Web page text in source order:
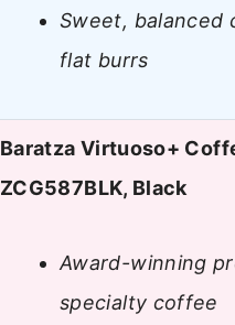
Sweet, balanced
flat burrs
Baratza Virtuoso+
ZCG587BLK, Black
Award-winning
specialty coffee